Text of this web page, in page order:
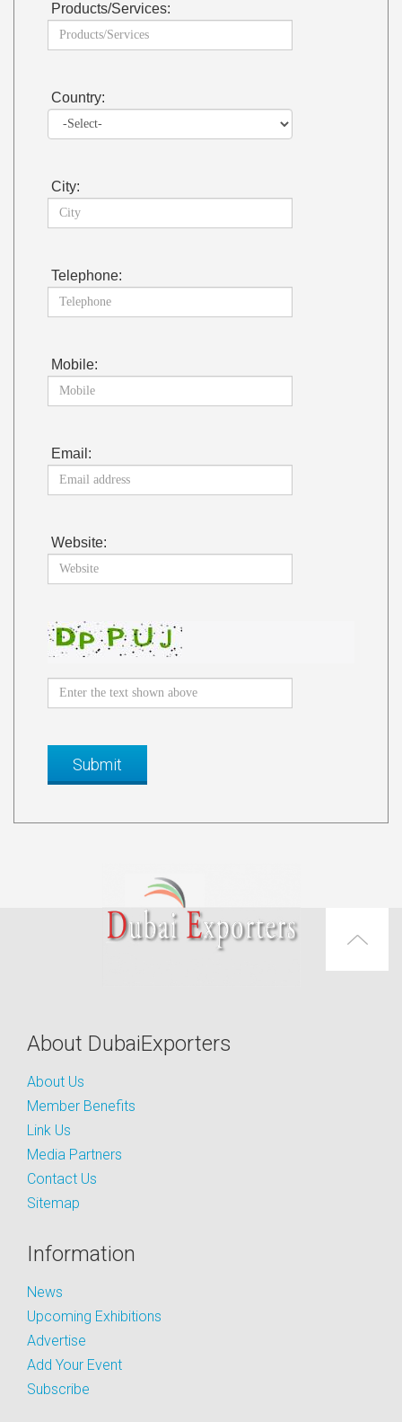
Products/Services:
Country:
City:
Telephone:
Mobile:
Email:
Website:
About DubaiExporters
About Us
Member Benefits
Link Us
Media Partners
Contact Us
Sitemap
Information
News
Upcoming Exhibitions
Advertise
Add Your Event
Subscribe